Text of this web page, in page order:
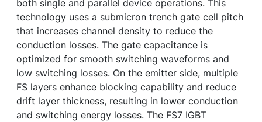
both single and parallel device operations. This
technology uses a submicron trench gate cell pitch
that increases channel density to reduce the
conduction losses. The gate capacitance is
optimized for smooth switching waveforms and
low switching losses. On the emitter side, multiple
FS layers enhance blocking capability and reduce
drift layer thickness, resulting in lower conduction
and switching energy losses. The FS7 IGBT